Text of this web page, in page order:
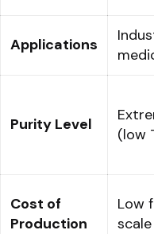
Applications
Purity Level
(low
Cost of
Production
Low